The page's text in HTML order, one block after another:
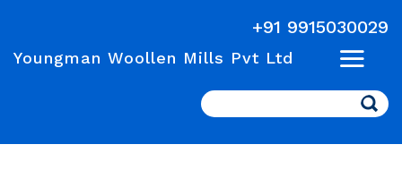
+91 9915030029
Youngman Woollen Mills Pvt Ltd
Search